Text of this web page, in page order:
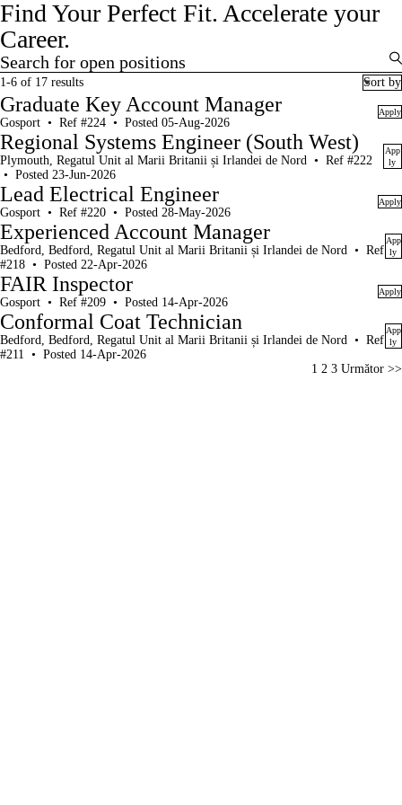
Find Your Perfect Fit. Accelerate your
Career.
Search for open positions
Search for open positions
1-6 of 17 results Sort by
Graduate Key Account Manager
Gosport • Ref #224 • Posted 05-Aug-2026
Apply
Regional Systems Engineer (South West)
Plymouth, Regatul Unit al Marii Britanii și Irlandei de Nord • Ref #222
• Posted 23-Jun-2026
App
ly
Lead Electrical Engineer
Gosport • Ref #220 • Posted 28-May-2026
Apply
Experienced Account Manager
Bedford, Bedford, Regatul Unit al Marii Britanii și Irlandei de Nord • Ref
#218 • Posted 22-Apr-2026
App
ly
FAIR Inspector
Gosport • Ref #209 • Posted 14-Apr-2026
Apply
Conformal Coat Technician
Bedford, Bedford, Regatul Unit al Marii Britanii și Irlandei de Nord • Ref
#211 • Posted 14-Apr-2026
App
ly
Page
1 2 3 Următor >>